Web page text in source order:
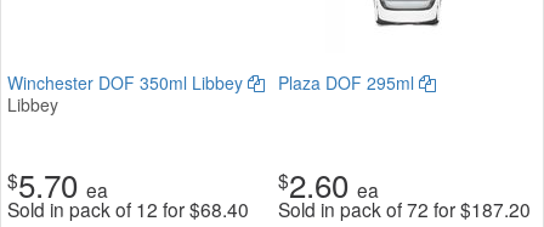
Winchester DOF 350ml Libbey
Libbey
$5.70 ea
Sold in pack of 12 for$68.40
Plaza DOF 295ml
$2.60 ea
Sold in pack of 72 for$187.20